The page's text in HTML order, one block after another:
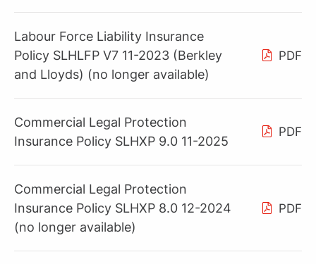
Labour Force Liability Insurance
Policy SLHLFP V7 11-2023 (Berkley
and Lloyds) (no longer available)
PDF
Commercial Legal Protection
Insurance Policy SLHXP 9.0 11-2025
PDF
Commercial Legal Protection
Insurance Policy SLHXP 8.0 12-2024
(no longer available)
PDF